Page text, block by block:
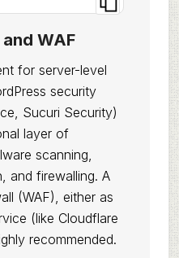
WAF
for server-level
security
Sucuri Security)
layer of
scanning,
and firewalling. A
(WAF), either as
(like Cloudflare
recommended.